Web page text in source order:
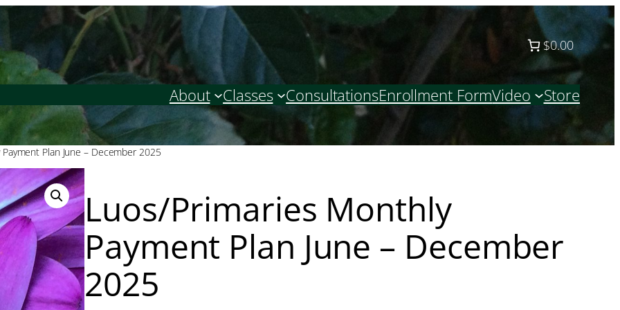
$0.00
About Classes ConsultationsEnrollment FormVideo Store
Plan June – December 2025
Luos/Primaries Monthly
Payment Plan June – December
2025